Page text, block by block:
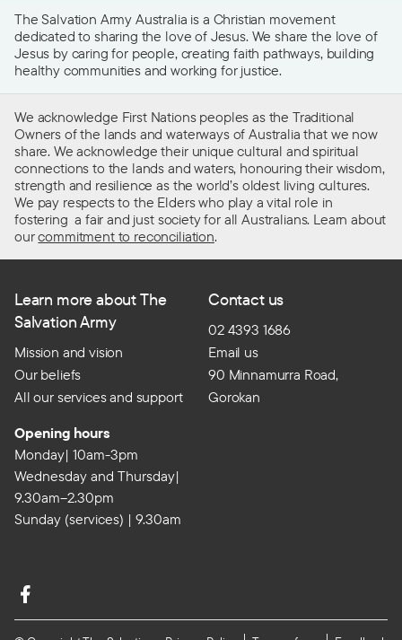
The Salvation Army Australia is a Christian movement
dedicated to sharing the love of Jesus. We share the love of
Jesus by caring for people, creating faith pathways, building
healthy communities and working for justice.
We acknowledge First Nations peoples as the Traditional
Owners of the lands and waterways of Australia that we now
share. We acknowledge their unique cultural and spiritual
connections to the lands and waters, honouring their wisdom,
strength and resilience as the world’s oldest living cultures.
We pay respects to the Elders who play a vital role in
fostering a fair and just society for all Australians. Learn about
ourcommitment to reconciliation.
Learn more about The
Salvation Army
Mission and vision
Our beliefs
All our services and support
Contact us
02 4393 1686
Email us
90 Minnamurra Road,
Gorokan
Opening hours
Monday| 10am-3pm
Wednesday and Thursday|
9.30am–2.30pm
Sunday (services) | 9.30am